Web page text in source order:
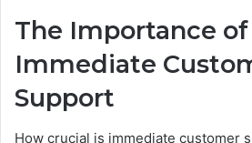
The Importance of
Immediate
Support
How crucial is immediate customer